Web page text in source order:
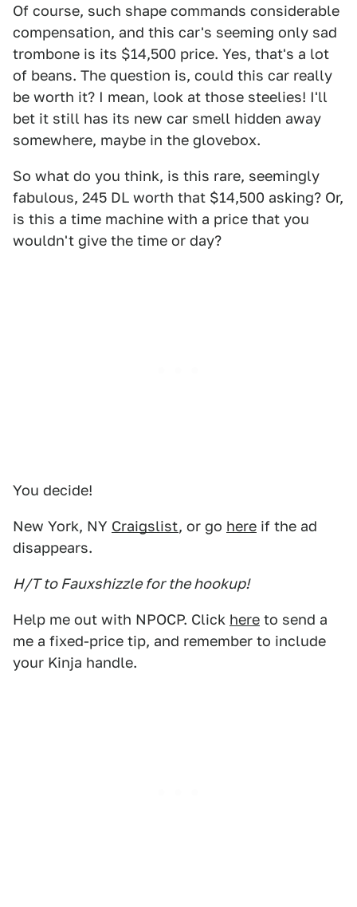
Of course, such shape commands considerable
compensation, and this car's seeming only sad
trombone is its $14,500 price. Yes, that's a lot
of beans. The question is, could this car really
be worth it? I mean, look at those steelies! I'll
bet it still has its new car smell hidden away
somewhere, maybe in the glovebox.
So what do you think, is this rare, seemingly
fabulous, 245 DL worth that $14,500 asking? Or,
is this a time machine with a price that you
wouldn't give the time or day?
You decide!
New York, NY Craigslist, or go here if the ad
disappears.
H/T to Fauxshizzle for the hookup!
Help me out with NPOCP. Click here to send a
me a fixed-price tip, and remember to include
your Kinja handle.